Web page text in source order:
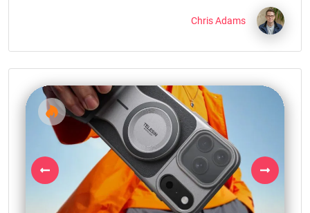
Chris Adams
Previous Next